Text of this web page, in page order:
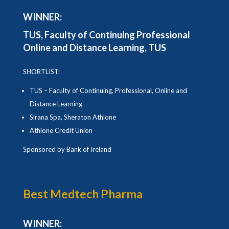
WINNER:
TUS,Faculty of Continuing Professional
Online and Distance Learning, TUS
SHORTLIST:
TUS – Faculty of Continuing, Professional, Online and
Distance Learning
Sirana Spa, Sheraton Athlone
Athlone Credit Union
Sponsored by Bank of Ireland
Best Medtech Pharma
WINNER: